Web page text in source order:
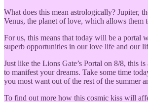
What does this mean astrologically? Jupiter,
Venus, the planet of love, which allows them
For us, this means that today will be a portal
superb opportunities in our love life and our
Just like the Lions Gate’s Portal on 8/8, this
to manifest your dreams. Take some time
you most want out of the rest of the summer
To find out more how this cosmic kiss will